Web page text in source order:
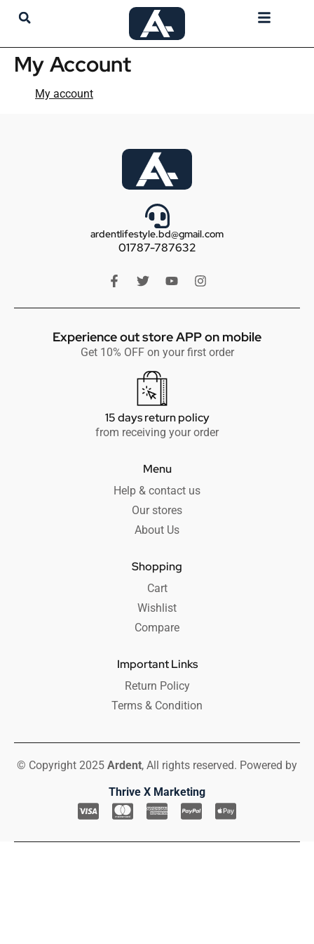
My Account
My account
ardentlifestyle.bd@gmail.com
01787-787632
Experience out store APP on mobile
Get 10% OFF on your first order
15 days return policy
from receiving your order
Menu
Help & contact us
Our stores
About Us
Shopping
Cart
Wishlist
Compare
Important Links
Return Policy
Terms & Condition
© Copyright 2025 Ardent, All rights reserved. Powered by
Thrive X Marketing